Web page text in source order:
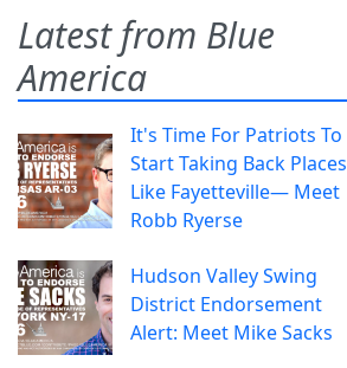
Latest from Blue
America
It's Time For Patriots To
Start Taking Back Places
Like Fayetteville— Meet
Robb Ryerse
Hudson Valley Swing
District Endorsement
Alert: Meet Mike Sacks